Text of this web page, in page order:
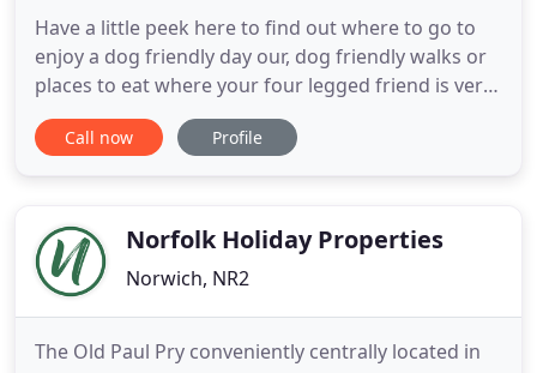
Have a little peek here to find out where to go to
enjoy a dog friendly day our, dog friendly walks or
places to eat where your four legged friend is very
welcome. There are several fabulous vets. Bridge
Vets in Wroxham, Broadland Vets in Stalham, Toll
in each
Call now Profile
Norfolk Holiday Properties
Norwich, NR2
The Old Paul Pry conveniently centrally located in